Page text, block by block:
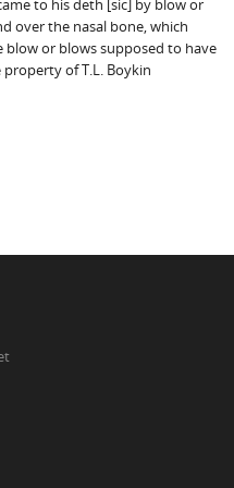
to his deth [sic] by blow or
over the nasal bone, which
or blows supposed to have
of T.L. Boykin